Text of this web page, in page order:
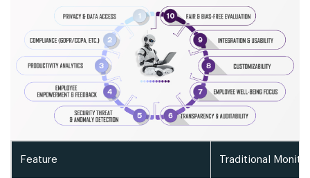
Feature Traditional